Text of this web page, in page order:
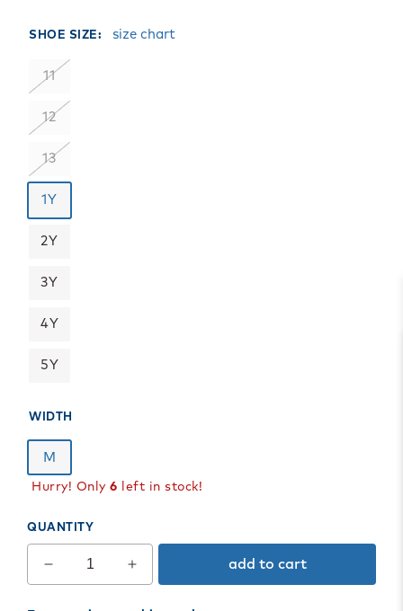
SHOE SIZE: size chart
11
12
13
1Y
2Y
3Y
4Y
5Y
WIDTH
M
Hurry! Only 6 left in stock!
QUANTITY
Decrease
quantity
Increase
quantity
add to cart